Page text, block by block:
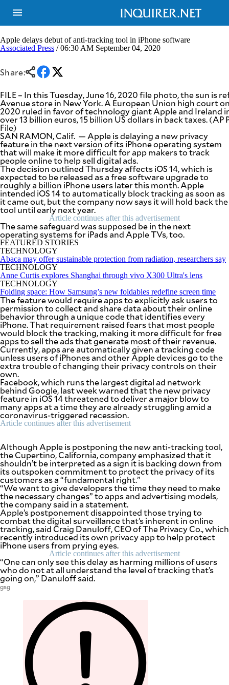
GLOBAL
BUSINESS
LIFESTYLE
ENTERTAINMENT
TECHNOLOGY
SPORTS
OPINION
USA
&
CANADA
BANDERA
CDN
DIGITAL
POP
PREEN
NOLI
SOLI
SCOUT
PH
VIDEOS
F&B
ESPORTS
MULTISPORT
MOBILITY
PROJECT
REBOUND
ADVERTISE
SUBSCRIBE
TO OUR
DAILY
NEWSLETTER
could
not
be
saved.
Please
try
again.
Your
subscription
has
been
successful.
By providing
an email
address. I
Apple delays debut of anti-tracking tool in iPhone software
Associated Press / 06:30 AM September 04, 2020
Share:
FILE – In this Tuesday, June 16, 2020 file photo, the sun is
Avenue store in New York. A European Union high court
2020 ruled in favor of technology giant Apple and Ireland
over 13 billion euros, 15 billion US dollars in back taxes.
File)
SAN RAMON, Calif. — Apple is delaying a new privacy
feature in the next version of its iPhone operating system
that will make it more difficult for app makers to track
people online to help sell digital ads.
The decision outlined Thursday affects iOS 14, which is
expected to be released as a free software upgrade to
roughly a billion iPhone users later this month. Apple
intended iOS 14 to automatically block tracking as soon as
it came out, but the company now says it will hold back the
tool until early next year.
Article continues after this advertisement
The same safeguard was supposed be in the next
operating systems for iPads and Apple TVs, too.
FEATURED STORIES
TECHNOLOGY
Abaca may offer sustainable protection from radiation, researchers say
TECHNOLOGY
Anne Curtis explores Shanghai through vivo X300 Ultra's lens
TECHNOLOGY
Folding space: How Samsung’s new foldables redefine screen time
The feature would require apps to explicitly ask users to
permission to collect and share data about their online
behavior through a unique code that identifies every
iPhone. That requirement raised fears that most people
would block the tracking, making it more difficult for free
apps to sell the ads that generate most of their revenue.
Currently, apps are automatically given a tracking code
unless users of iPhones and other Apple devices go to the
extra trouble of changing their privacy controls on their
own.
Facebook, which runs the largest digital ad network
behind Google, last week warned that the new privacy
feature in iOS 14 threatened to deliver a major blow to
many apps at a time they are already struggling amid a
coronavirus-triggered recession.
Article continues after this advertisement
Although Apple is postponing the new anti-tracking tool,
the Cupertino, California, company emphasized that it
shouldn’t be interpreted as a sign it is backing down from
its outspoken commitment to protect the privacy of its
customers as a “fundamental right.”
“We want to give developers the time they need to make
the necessary changes” to apps and advertising models,
the company said in a statement.
Apple’s postponement disappointed those trying to
combat the digital surveillance that’s inherent in online
tracking, said Craig Danuloff, CEO of The Privacy Co., which
recently introduced its own privacy app to help protect
iPhone users from prying eyes.
Article continues after this advertisement
“One can only see this delay as harming millions of users
who do not at all understand the level of tracking that’s
going on,” Danuloff said.
gsg